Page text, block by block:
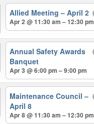
Allied Meeting – April 2
Apr 2 @ 11:30 am – 12:30 pm
Annual Safety Awards
Banquet
Apr 3 @ 6:00 pm – 9:00 pm
Maintenance Council –
April 8
Apr 8 @ 11:30 am – 12:30 pm